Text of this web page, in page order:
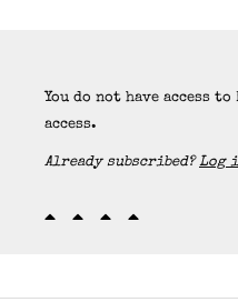
You do not have access
access.
Already subscribed?Log